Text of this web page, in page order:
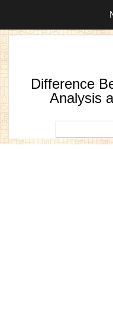
Difference
Analysis